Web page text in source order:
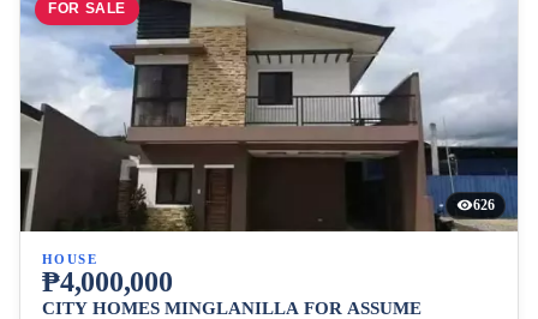
FOR SALE
626
HOUSE
₱4,000,000
CITY HOMES MINGLANILLA FOR ASSUME